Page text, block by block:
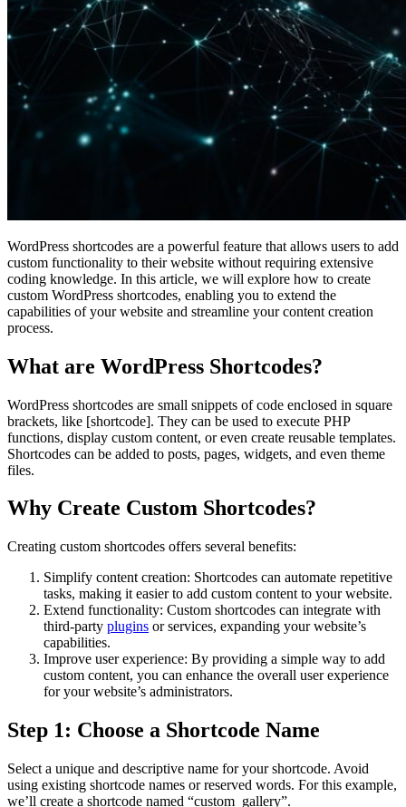
WordPress shortcodes are a powerful feature that allows users to add
custom functionality to their website without requiring extensive
coding knowledge. In this article, we will explore how to create
custom WordPress shortcodes, enabling you to extend the
capabilities of your website and streamline your content creation
process.
What are WordPress Shortcodes?
WordPress shortcodes are small snippets of code enclosed in square
brackets, like [shortcode]. They can be used to execute PHP
functions, display custom content, or even create reusable templates.
Shortcodes can be added to posts, pages, widgets, and even theme
files.
Why Create Custom Shortcodes?
Creating custom shortcodes offers several benefits:
Simplify content creation: Shortcodes can automate repetitive
tasks, making it easier to add custom content to your website.
Extend functionality: Custom shortcodes can integrate with
third-party plugins or services, expanding your website’s
capabilities.
Improve user experience: By providing a simple way to add
custom content, you can enhance the overall user experience
for your website’s administrators.
Step 1: Choose a Shortcode Name
Select a unique and descriptive name for your shortcode. Avoid
using existing shortcode names or reserved words. For this example,
we’ll create a shortcode named “custom_gallery”.